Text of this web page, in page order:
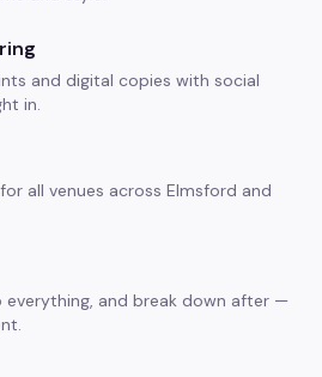
and digital copies with social
in.
all venues across Elmsford and
everything, and break down after —